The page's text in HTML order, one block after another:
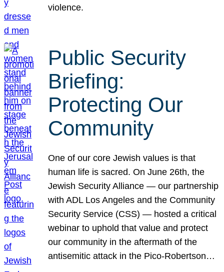
violence.
Public Security
Briefing:
Protecting Our
Community
One of our core Jewish values is that
human life is sacred. On June 26th, the
Jewish Security Alliance — our partnership
with ADL Los Angeles and the Community
Security Service (CSS) — hosted a critical
webinar to uphold that value and protect
our community in the aftermath of the
antisemitic attack in the Pico-Robertson…